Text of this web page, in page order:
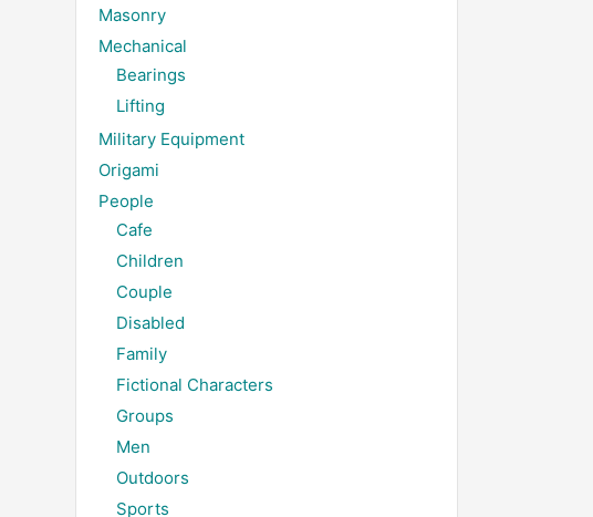
Masonry
Mechanical
Bearings
Lifting
Military Equipment
Origami
People
Cafe
Children
Couple
Disabled
Family
Fictional Characters
Groups
Men
Outdoors
Sports